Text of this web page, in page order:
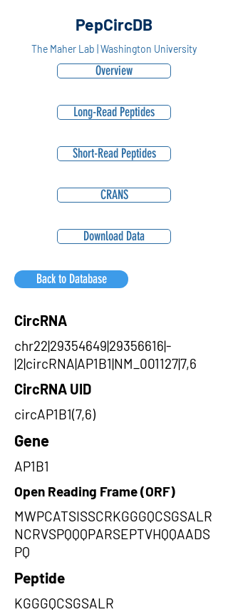
PepCircDB
The Maher Lab | Washington University
Overview
Long-Read Peptides
Short-Read Peptides
CRANS
Download Data
Back to Database
CircRNA
chr22|29354649|29356616|-
|2|circRNA|AP1B1|NM_001127|7,6
CircRNA UID
circAP1B1(7,6)
Gene
AP1B1
Open Reading Frame (ORF)
MWPCATSISSCRKGGGQCSGSALR
NCRVSPQQQPARSEPTVHQQAADS
PQ
Peptide
KGGGQCSGSALR